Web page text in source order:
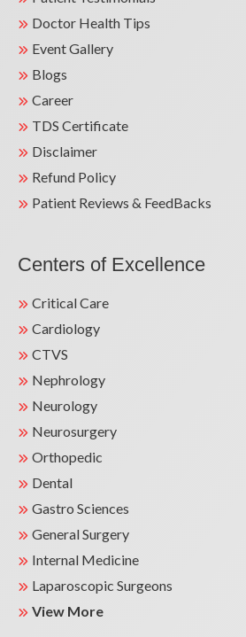
programme.
3 years as Senior Consultant
programme.
3 years as Consultant
Hospital – 100 bedded
superspeciality hospital.
DEVELOPMENT
associated Hospitals,
Medical Sciences &
Delhi.
Active Participation in Zonal
Conferences as guest
Thesis Guide for DNB
Emergency Medicine.
Doctor Health Tips
Event Gallery
Blogs
Career
TDS Certificate
Disclaimer
Refund Policy
Patient Reviews & FeedBacks
Centers of Excellence
Critical Care
Cardiology
CTVS
Nephrology
Neurology
Neurosurgery
Orthopedic
Dental
Gastro Sciences
General Surgery
Internal Medicine
Laparoscopic Surgeons
View More